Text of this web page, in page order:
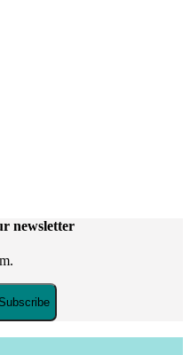
newsletter
Subscribe